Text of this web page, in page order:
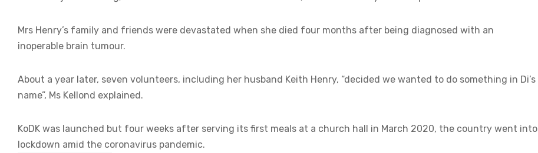
Mrs Henry’s family and friends were devastated when she died four months after being diagnosed with an
inoperable brain tumour.
About a year later, seven volunteers, including her husband Keith Henry, “decided we wanted to do something in Di’s
name”, Ms Kellond explained.
KoDK was launched but four weeks after serving its first meals at a church hall in March 2020, the country went into
lockdown amid the coronavirus pandemic.